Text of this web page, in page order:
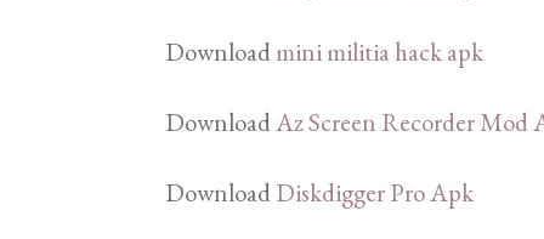
Downloadmini militia hack apk
DownloadAz Screen Recorder Mod
DownloadDiskdigger Pro Apk